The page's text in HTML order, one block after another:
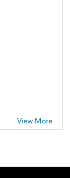
View More